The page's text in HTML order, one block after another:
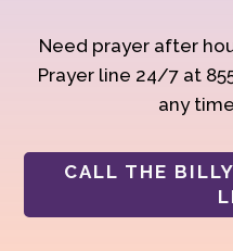
Need prayer after
Prayer line 24/7 at
any
CALL THE